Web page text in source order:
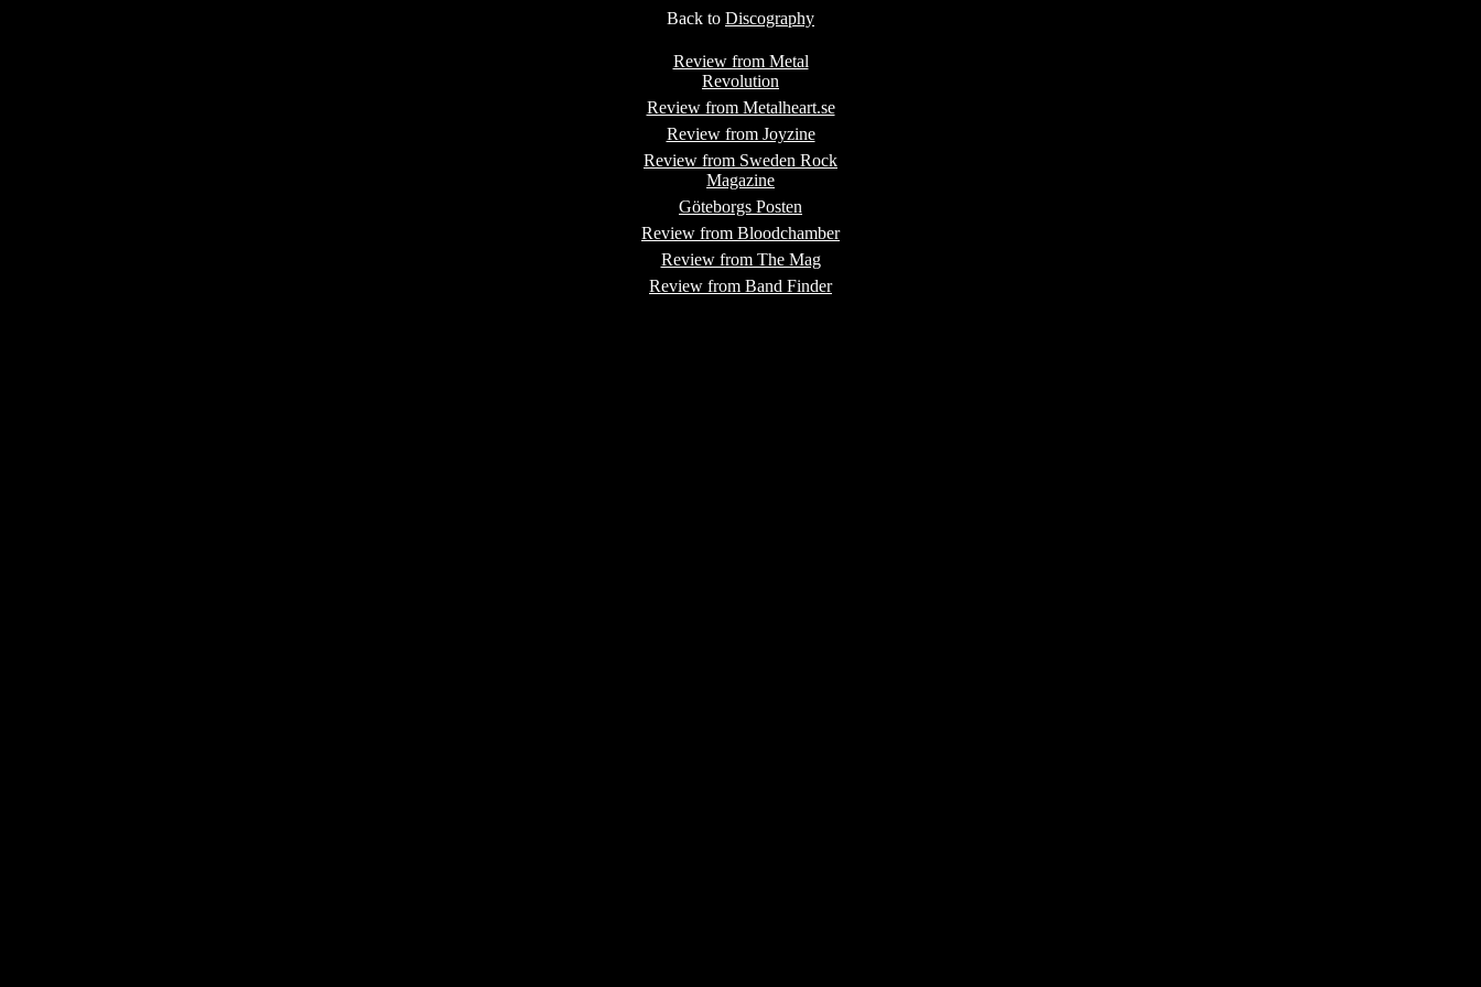
Back to Discography
Review from Metal
Revolution
Review from Metalheart.se
Review from Joyzine
Review from Sweden Rock
Magazine
Göteborgs Posten
Review from Bloodchamber
Review from The Mag
Review from Band Finder